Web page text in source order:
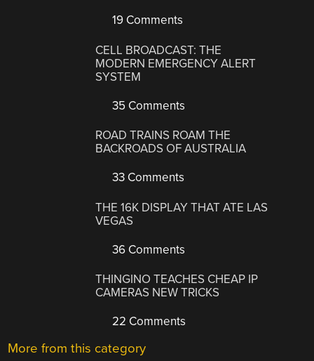
19 Comments
CELL BROADCAST: THE
MODERN EMERGENCY ALERT
SYSTEM
35 Comments
ROAD TRAINS ROAM THE
BACKROADS OF AUSTRALIA
33 Comments
THE 16K DISPLAY THAT ATE LAS
VEGAS
36 Comments
THINGINO TEACHES CHEAP IP
CAMERAS NEW TRICKS
22 Comments
More from this category